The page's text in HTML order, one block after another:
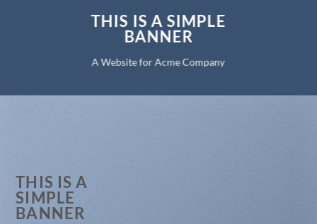
THIS IS A SIMPLE
BANNER
A Website for Acme Company
THIS IS A
SIMPLE
BANNER